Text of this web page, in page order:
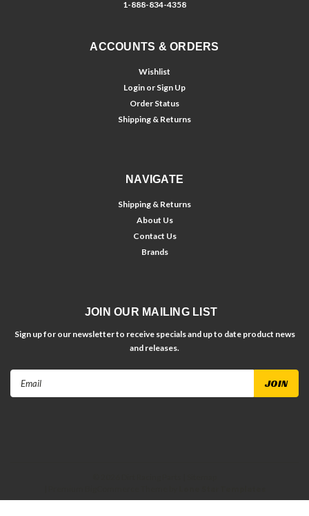
1-888-834-4358
ACCOUNTS & ORDERS
Wishlist
Login or Sign Up
Order Status
Shipping & Returns
NAVIGATE
Shipping & Returns
About Us
Contact Us
Brands
JOIN OUR MAILING LIST
Sign up for our newsletter to receive specials and up to date product news
and releases.